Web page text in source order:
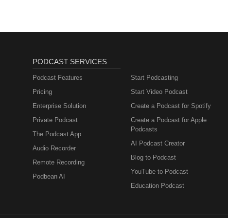
PODCAST SERVICES
Podcast Features
Pricing
Enterprise Solution
Private Podcast
The Podcast App
Audio Recorder
Remote Recording
Podbean AI
Start Podcasting
Start Video Podcast
Create a Podcast for Spotify
Create a Podcast for Apple
Podcasts
AI Podcast Creator
Blog to Podcast
YouTube to Podcast
Education Podcast